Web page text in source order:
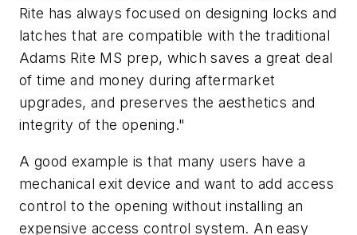
Rite has always focused on designing locks and
latches that are compatible with the traditional
Adams Rite MS prep, which saves a great deal
of time and money during aftermarket
upgrades, and preserves the aesthetics and
integrity of the opening."
A good example is that many users have a
mechanical exit device and want to add access
control to the opening without installing an
expensive access control system. An easy